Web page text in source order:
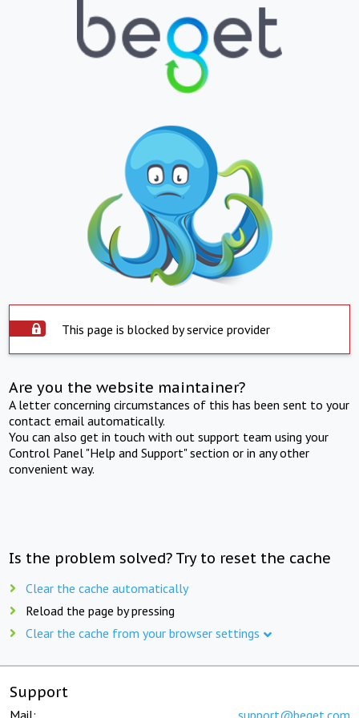
This page is blocked by service provider
Are you the website maintainer?
A letter concerning circumstances of this has been sent to your
contact email automatically.
You can also get in touch with out support team using your
Control Panel "Help and Support" section or in any other
convenient way.
Is the problem solved? Try to reset the cache
Clear the cache automatically
Reload the page by pressing
Clear the cache from your browser settings
Support
Mail: support@beget.com